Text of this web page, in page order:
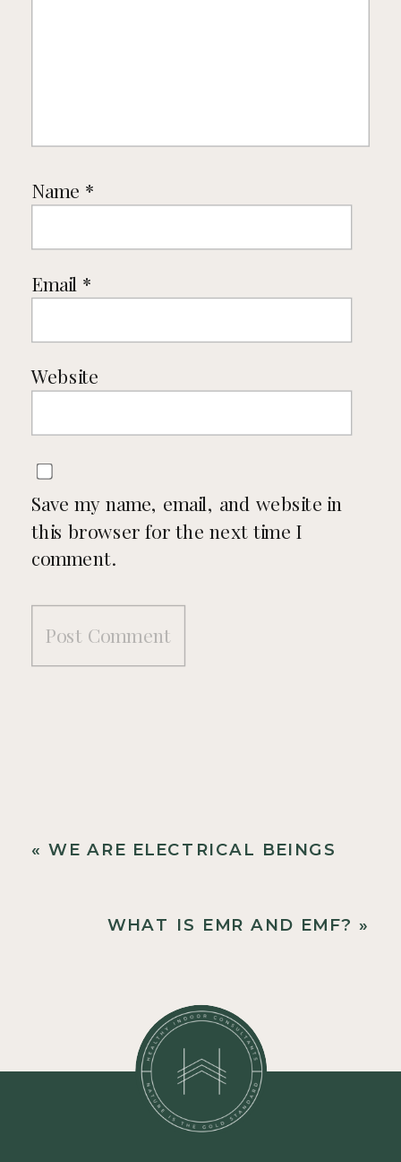
Name *
Email *
Website
Save my name, email, and website in
this browser for the next time I
comment.
WHAT IS EMR AND EMF? »
«WE ARE ELECTRICAL BEINGS